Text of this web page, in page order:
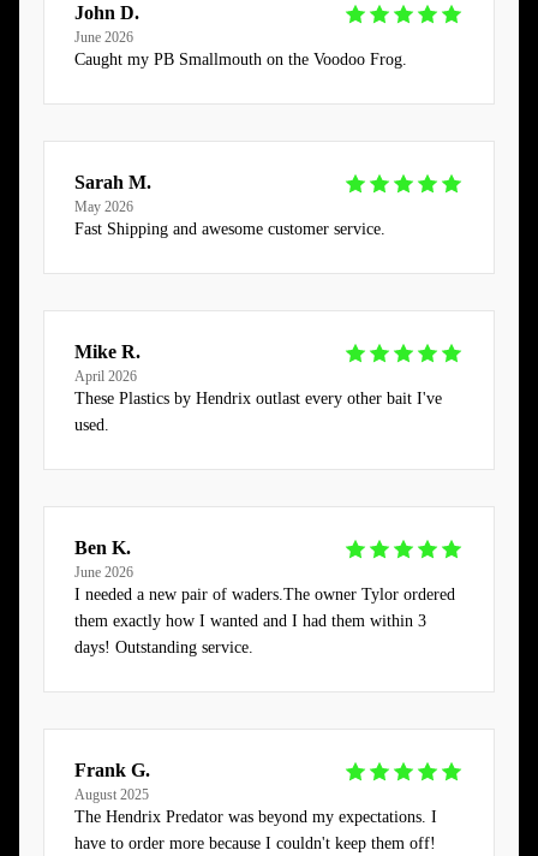
John D.
June 2026
Caught my PB Smallmouth on the Voodoo Frog.
Sarah M.
May 2026
Fast Shipping and awesome customer service.
Mike R.
April 2026
These Plastics by Hendrix outlast every other bait I've
used.
Ben K.
June 2026
I needed a new pair of waders.The owner Tylor ordered
them exactly how I wanted and I had them within 3
days! Outstanding service.
Frank G.
August 2025
The Hendrix Predator was beyond my expectations. I
have to order more because I couldn't keep them off!